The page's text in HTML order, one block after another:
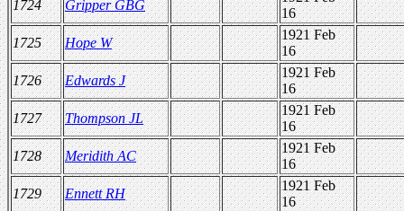
1724
Gripper GBG
16
1725
Hope W
1921 Feb
16
1726
Edwards J
1921 Feb
16
1727
Thompson JL
1921 Feb
16
1728
Meridith AC
1921 Feb
16
1729
Ennett RH
1921 Feb
16